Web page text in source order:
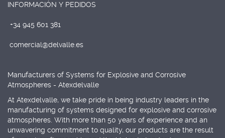
INFORMACIÓN Y PEDIDOS
+34 945 601 381
comercial@delvalle.es
Manufacturers of Systems for Explosive and Corrosive
Atmospheres - Atexdelvalle
At Atexdelvalle, we take pride in being industry leaders in the
manufacturing of systems designed for explosive and corrosive
atmospheres. With more than 50 years of experience and an
unwavering commitment to quality, our products are the result